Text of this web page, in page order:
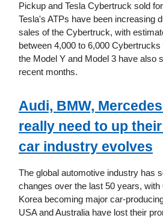
Pickup and Tesla Cybertruck sold
Tesla's ATPs have been increasing
sales of the Cybertruck, with
between 4,000 to 6,000
the Model Y and Model 3 have also
recent months.
Audi, BMW,
really need to up
car industry evolves
The global automotive industry has
changes over the last 50 years, with
Korea becoming major car-
USA and Australia have lost their